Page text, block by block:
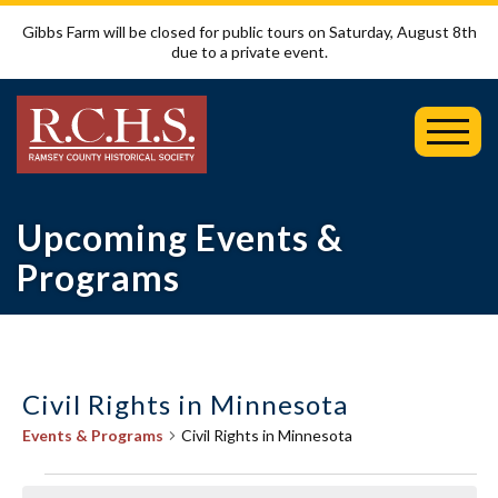
Gibbs Farm will be closed for public tours on Saturday, August 8th
due to a private event.
Upcoming Events &
Programs
Civil Rights in Minnesota
Events & Programs Civil Rights in Minnesota